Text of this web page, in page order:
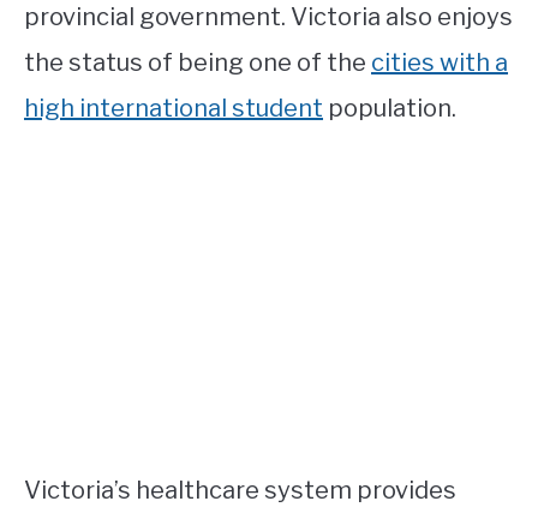
provincial government. Victoria also enjoys
the status of being one of the cities with a
high international student population.
Victoria’s healthcare system provides